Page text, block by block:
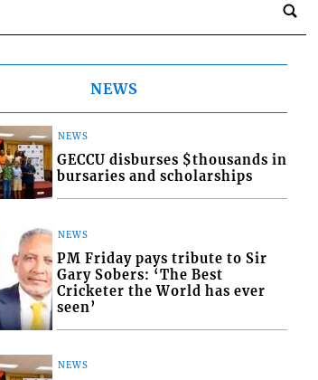
NEWS
NEWS
GECCU disburses $thousands in
bursaries and scholarships
NEWS
PM Friday pays tribute to Sir
Gary Sobers: ‘The Best
Cricketer the World has ever
seen’
NEWS